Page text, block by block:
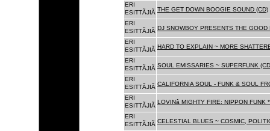
ERI
ESITTÃJIÃ THE GET DOWN BOOGIE SOUND (CD)
ERI
ESITTÃJIÃ DJ SNOWBOY PRESENTS THE GOOD
ERI
ESITTÃJIÃ HARD TO EXPLAIN ~ MORE
ERI
ESITTÃJIÃ SOUL EMISSARIES ~ SUPERFUNK
ERI
ESITTÃJIÃ CALIFORNIA SOUL - FUNK & SOUL
ERI
ESITTÃJIÃ
LOVINâ MIGHTY FIRE: NIPPON
ERI
ESITTÃJIÃ CELESTIAL BLUES ~ COSMIC,